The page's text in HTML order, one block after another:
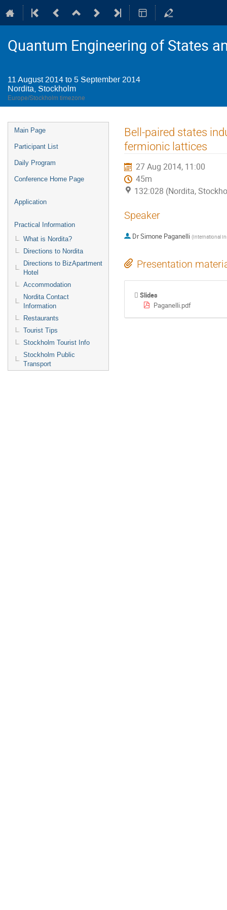
Quantum Engineering of States
11 August 2014 to 5 September 2014
Nordita, Stockholm
Europe/Stockholm timezone
Event
menu
Main Page
Participant List
Daily Program
Conference Home Page
Application
Practical Information
What is Nordita?
Directions to Nordita
Directions to BizApartment
Hotel
Accommodation
Nordita Contact
Information
Restaurants
Tourist Tips
Stockholm Tourist Info
Stockholm Public
Transport
Bell-paired states
fermionic lattices
27 Aug 2014, 11:00
45m
132:028 (Nordita,
Speaker
DrSimone Paganelli (International
Presentation
Slides
Paganelli.pdf